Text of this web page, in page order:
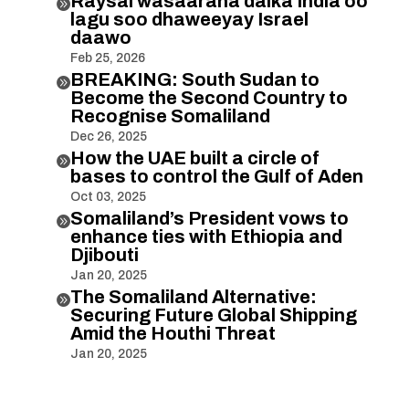

lagu soo dhaweeyay Israel
daawo
Feb 25, 2026
BREAKING: South Sudan to
Become the Second Country to
Recognise Somaliland
Dec 26, 2025
How the UAE built a circle of
bases to control the Gulf of Aden
Oct 03, 2025
Somaliland’s President vows to
enhance ties with Ethiopia and
Djibouti
Jan 20, 2025
The Somaliland Alternative:
Securing Future Global Shipping
Amid the Houthi Threat
Jan 20, 2025